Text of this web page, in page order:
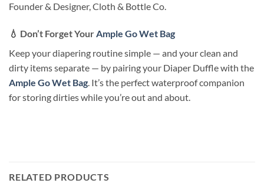
Founder & Designer, Cloth & Bottle Co.
💧 Don’t Forget YourAmple Go Wet Bag
Keep your diapering routine simple — and your clean and
dirty items separate — by pairing your Diaper Duffle with the
Ample Go Wet Bag. It’s the perfect waterproof companion
for storing dirties while you’re out and about.
RELATED PRODUCTS